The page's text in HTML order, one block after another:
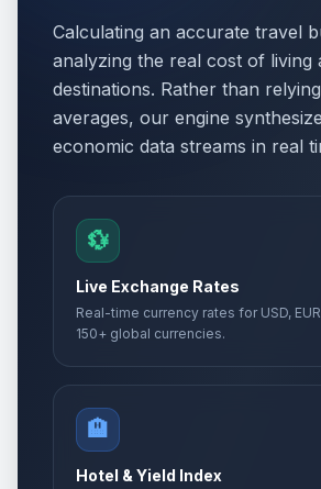
Calculating an accurate travel
analyzing the real cost of living
destinations. Rather than
averages, our engine
economic data streams in real
💱
Live Exchange Rates
Real-time currency rates for USD,
150+ global currencies.
🏨
Hotel & Yield Index